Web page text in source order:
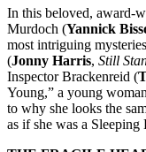
In this beloved, award-
Murdoch (Yannick
most intriguing
(Jonny Harris, Still
Inspector Brackenreid (
Young,” a young
to why she looks the
as if she was a Sleeping